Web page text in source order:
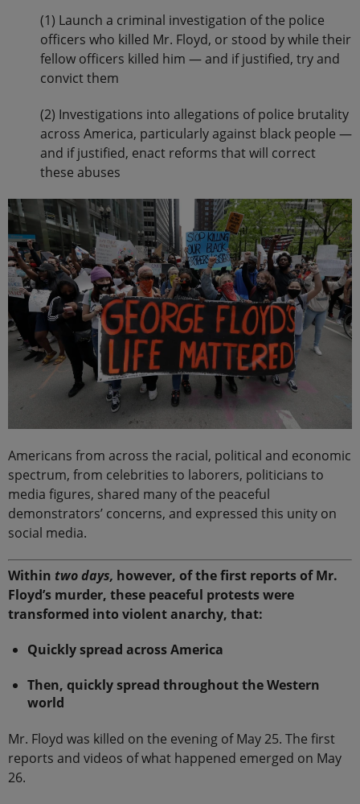
(1) Launch a criminal investigation of the police
officers who killed Mr. Floyd, or stood by while their
fellow officers killed him — and if justified, try and
convict them
(2) Investigations into allegations of police brutality
across America, particularly against black people —
and if justified, enact reforms that will correct
these abuses
Americans from across the racial, political and economic
spectrum, from celebrities to laborers, politicians to
media figures, shared many of the peaceful
demonstrators’ concerns, and expressed this unity on
social media.
Within two days, however, of the first reports of Mr.
Floyd’s murder, these peaceful protests were
transformed into violent anarchy, that:
Quickly spread across America
Then, quickly spread throughout the Western
world
Mr. Floyd was killed on the evening of May 25. The first
reports and videos of what happened emerged on May
26.